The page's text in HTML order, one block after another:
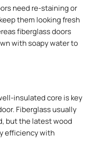
need re-staining or
them looking fresh
fiberglass doors
with soapy water to
insulated core is key
Fiberglass usually
but the latest wood
efficiency with